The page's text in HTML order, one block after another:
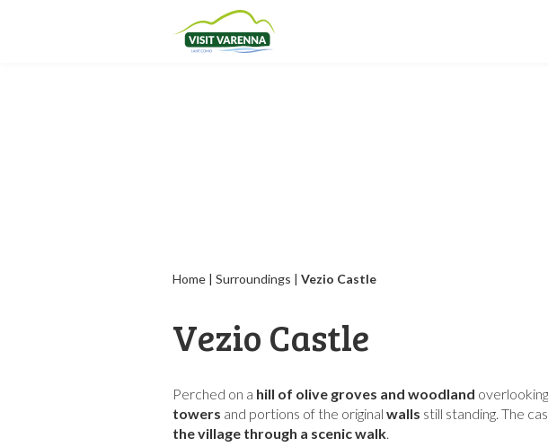
Home | Surroundings | Vezio Castle
Vezio Castle
Perched on a hill of olive groves and woodland
towers and portions of the original walls still standing. The
the village through a scenic walk.